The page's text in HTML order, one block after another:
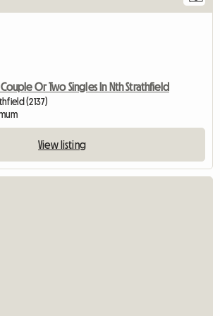
Or Two Singles In Nth Strathfield
(2137)
View listing